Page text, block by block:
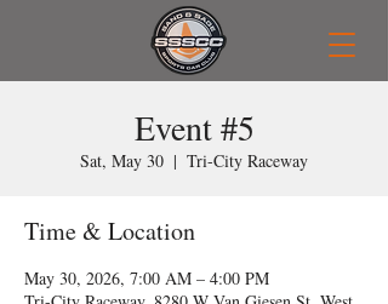
Event #5
Sat, May 30
  |
Tri-City Raceway
Time & Location
May 30, 2026, 7:00 AM – 4:00 PM